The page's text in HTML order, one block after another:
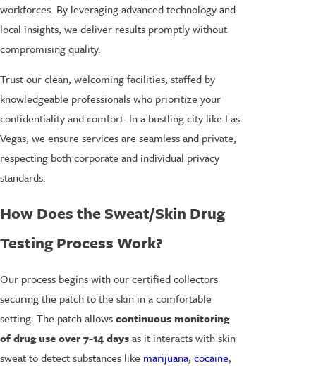
workforces. By leveraging advanced technology and
local insights, we deliver results promptly without
compromising quality.
Trust our clean, welcoming facilities, staffed by
knowledgeable professionals who prioritize your
confidentiality and comfort. In a bustling city like Las
Vegas, we ensure services are seamless and private,
respecting both corporate and individual privacy
standards.
How Does the Sweat/Skin Drug
Testing Process Work?
Our process begins with our certified collectors
securing the patch to the skin in a comfortable
setting. The patch allowscontinuous monitoring
of drug use over 7-14 daysas it interacts with skin
sweat to detect substances like marijuana, cocaine,